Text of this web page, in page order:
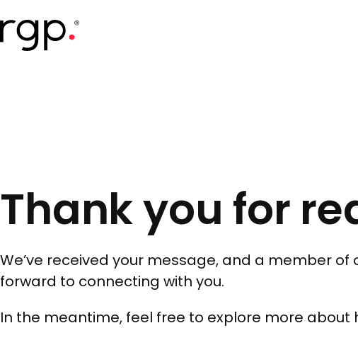
to
main
Thank you for
We’ve received your message, and a member
forward to connecting with you.
In the meantime, feel free to explore more